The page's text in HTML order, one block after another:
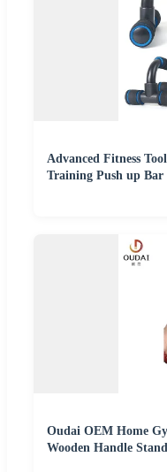
Advanced Fitness
Training Push up Bar
Oudai OEM Home
Wooden Handle Stand